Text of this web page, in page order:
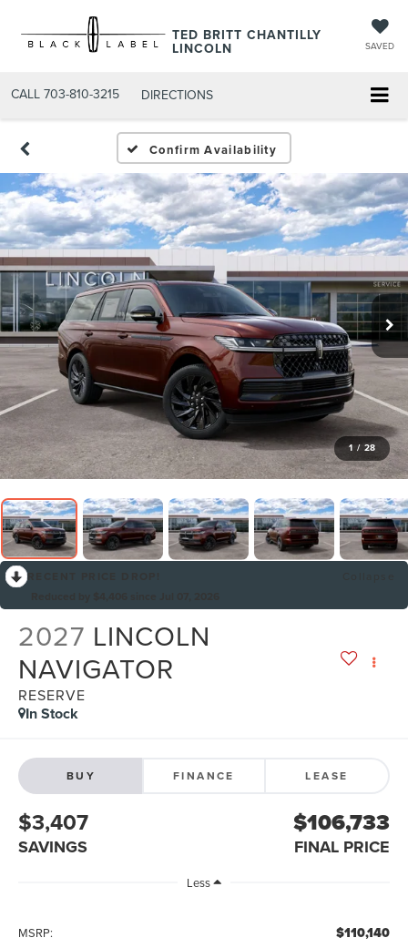
TED BRITT CHANTILLY
LINCOLN SAVED
CALL 703-810-3215 DIRECTIONS
Confirm Availability
1 / 28
2027 LINCOLN
NAVIGATOR
RESERVE
In Stock
BUY FINANCE LEASE
$3,407
SAVINGS
$106,733
FINAL PRICE
Less
MSRP: $110,140